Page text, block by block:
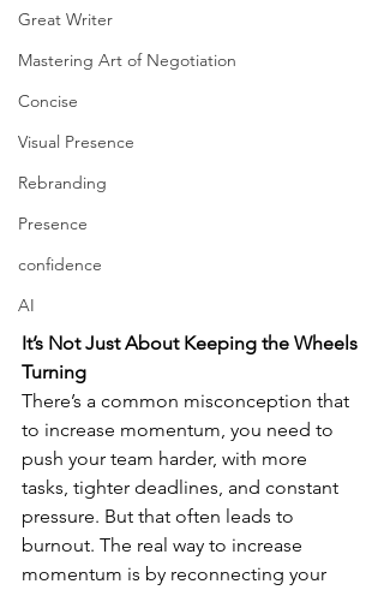
Great Writer
Mastering Art of Negotiation
Concise
Visual Presence
Rebranding
Presence
confidence
AI
It’s Not Just About Keeping the Wheels
Turning
There’s a common misconception that
to increase momentum, you need to
push your team harder, with more
tasks, tighter deadlines, and constant
pressure. But that often leads to
burnout. The real way to increase
momentum is by reconnecting your